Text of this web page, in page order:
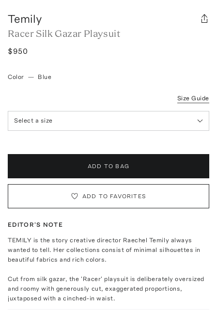
Temily
Racer Silk Gazar Playsuit
$950
Color — Blue
Size Guide
Select a size
ADD TO BAG
ADD TO FAVORITES
EDITOR'S NOTE
TEMILY is the story creative director Raechel Temily always
wanted to tell. Her collections consist of minimal silhouettes in
beautiful fabrics and rich colors.
Cut from silk gazar, the 'Racer' playsuit is deliberately oversized
and roomy with generously cut, exaggerated proportions,
juxtaposed with a cinched-in waist.